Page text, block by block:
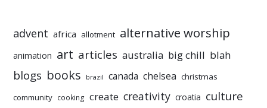
advent africa allotment alternative worship
animation art articles australia big chill blah
blogs books brazil canada chelsea christmas
community cooking create creativity croatia culture